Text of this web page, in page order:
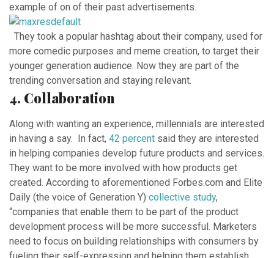
example of on of their past advertisements.
They took a popular hashtag about their company, used for
more comedic purposes and meme creation, to target their
younger generation audience. Now they are part of the
trending conversation and staying relevant.
4. Collaboration
Along with wanting an experience, millennials are interested
in having a say. In fact, 42 percent said they are interested
in helping companies develop future products and services.
They want to be more involved with how products get
created. According to aforementioned Forbes.com and Elite
Daily (the voice of Generation Y) collective study,
“companies that enable them to be part of the product
development process will be more successful. Marketers
need to focus on building relationships with consumers by